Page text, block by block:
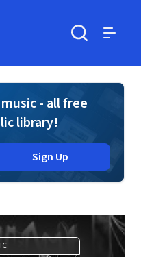
- all free
library!
Sign Up